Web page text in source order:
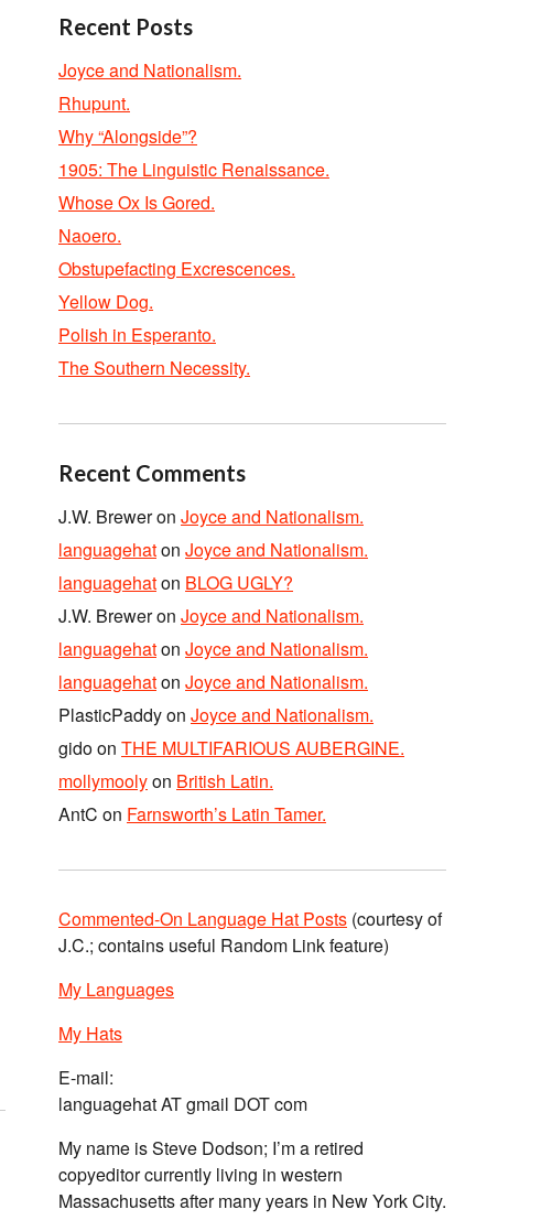
Recent Posts
Joyce and Nationalism.
Rhupunt.
Why “Alongside”?
1905: The Linguistic Renaissance.
Whose Ox Is Gored.
Naoero.
Obstupefacting Excrescences.
Yellow Dog.
Polish in Esperanto.
The Southern Necessity.
Recent Comments
J.W. Breweron Joyce and Nationalism.
languagehaton Joyce and Nationalism.
languagehaton BLOG UGLY?
J.W. Breweron Joyce and Nationalism.
languagehaton Joyce and Nationalism.
languagehaton Joyce and Nationalism.
PlasticPaddyon Joyce and Nationalism.
gidoon THE MULTIFARIOUS AUBERGINE.
mollymoolyon British Latin.
AntC on Farnsworth’s Latin Tamer.
Commented-On Language Hat Posts (courtesy of
J.C.; contains useful Random Link feature)
My Languages
My Hats
E-mail:
languagehat AT gmail DOT com
My name is Steve Dodson; I’m a retired
copyeditor currently living in western
Massachusetts after many years in New York City.